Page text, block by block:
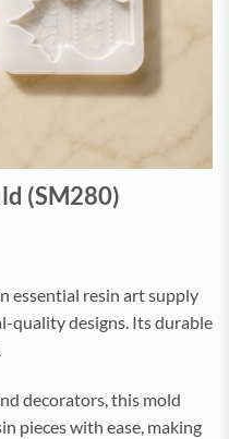
(SM280)
essential resin art supply
quality designs. Its durable
decorators, this mold
pieces with ease, making